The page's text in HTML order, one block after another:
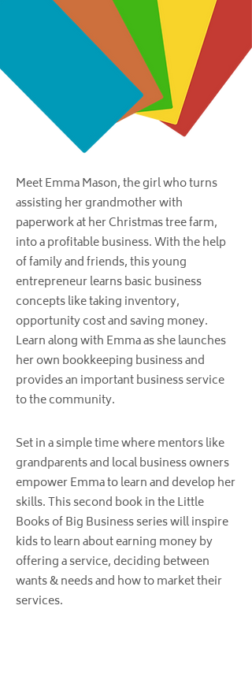
Meet Emma Mason, the girl who turns
assisting her grandmother with
paperwork at her Christmas tree farm,
into a profitable business. With the help
of family and friends, this young
entrepreneur learns basic business
concepts like taking inventory,
opportunity cost and saving money.
Learn along with Emma as she launches
her own bookkeeping business and
provides an important business service
to the community.
Set in a simple time where mentors like
grandparents and local business owners
empower Emma to learn and develop her
skills. This second book in the Little
Books of Big Business series will inspire
kids to learn about earning money by
offering a service, deciding between
wants & needs and how to market their
services.